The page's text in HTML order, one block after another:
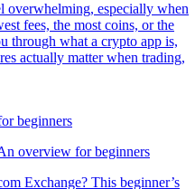
overwhelming, especially when
fees, the most coins, or the
through what a crypto app is,
actually matter when trading,
overview for beginners
Exchange? This beginner’s